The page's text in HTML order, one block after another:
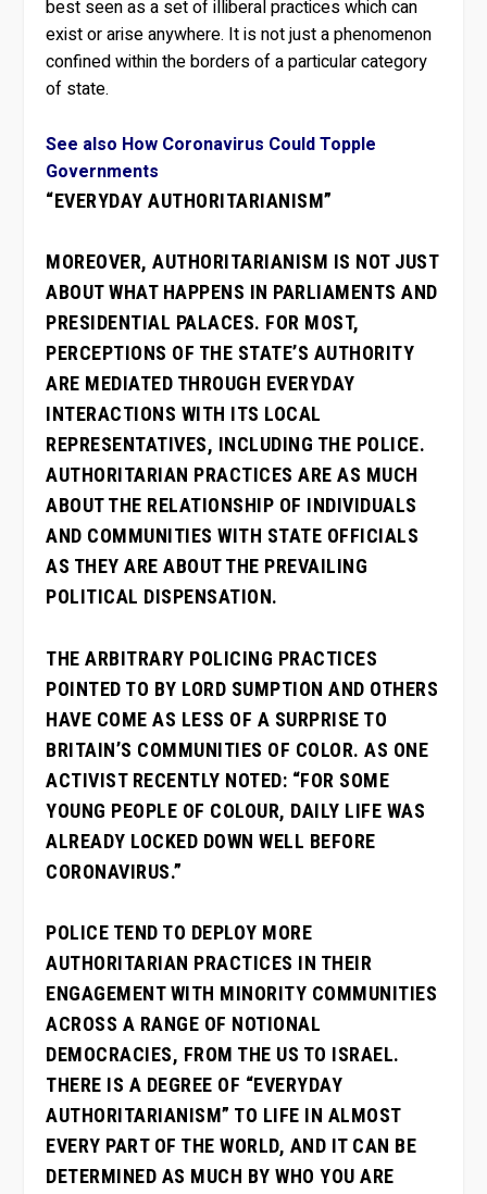
best seen as a set of illiberal practices which can
exist or arise anywhere. It is not just a phenomenon
confined within the borders of a particular category
of state.
See also How Coronavirus Could Topple
Governments
“EVERYDAY AUTHORITARIANISM”
MOREOVER, AUTHORITARIANISM IS NOT JUST
ABOUT WHAT HAPPENS IN PARLIAMENTS AND
PRESIDENTIAL PALACES. FOR MOST,
PERCEPTIONS OF THE STATE’S AUTHORITY
ARE MEDIATED THROUGH EVERYDAY
INTERACTIONS WITH ITS LOCAL
REPRESENTATIVES, INCLUDING THE POLICE.
AUTHORITARIAN PRACTICES ARE AS MUCH
ABOUT THE RELATIONSHIP OF INDIVIDUALS
AND COMMUNITIES WITH STATE OFFICIALS
AS THEY ARE ABOUT THE PREVAILING
POLITICAL DISPENSATION.
THE ARBITRARY POLICING PRACTICES
POINTED TO BY LORD SUMPTION AND OTHERS
HAVE COME AS LESS OF A SURPRISE TO
BRITAIN’S COMMUNITIES OF COLOR. AS ONE
ACTIVIST RECENTLY NOTED: “FOR SOME
YOUNG PEOPLE OF COLOUR, DAILY LIFE WAS
ALREADY LOCKED DOWN WELL BEFORE
CORONAVIRUS.”
POLICE TEND TO DEPLOY MORE
AUTHORITARIAN PRACTICES IN THEIR
ENGAGEMENT WITH MINORITY COMMUNITIES
ACROSS A RANGE OF NOTIONAL
DEMOCRACIES, FROM THE US TO ISRAEL.
THERE IS A DEGREE OF “EVERYDAY
AUTHORITARIANISM” TO LIFE IN ALMOST
EVERY PART OF THE WORLD, AND IT CAN BE
DETERMINED AS MUCH BY WHO YOU ARE